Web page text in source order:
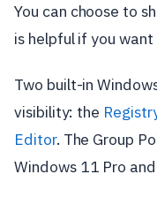
You can choose to
is helpful if you
Two built-in
visibility: the
Editor. The Group
Windows 11 Pro